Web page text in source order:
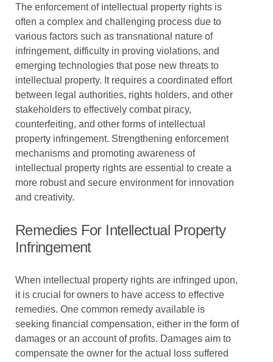
The enforcement of intellectual property rights is
often a complex and challenging process due to
various factors such as transnational nature of
infringement, difficulty in proving violations, and
emerging technologies that pose new threats to
intellectual property. It requires a coordinated effort
between legal authorities, rights holders, and other
stakeholders to effectively combat piracy,
counterfeiting, and other forms of intellectual
property infringement. Strengthening enforcement
mechanisms and promoting awareness of
intellectual property rights are essential to create a
more robust and secure environment for innovation
and creativity.
Remedies For Intellectual Property
Infringement
When intellectual property rights are infringed upon,
it is crucial for owners to have access to effective
remedies. One common remedy available is
seeking financial compensation, either in the form of
damages or an account of profits. Damages aim to
compensate the owner for the actual loss suffered